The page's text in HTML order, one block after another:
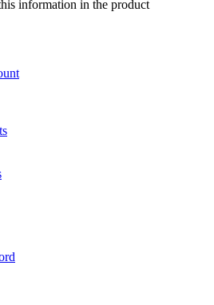
information in the product